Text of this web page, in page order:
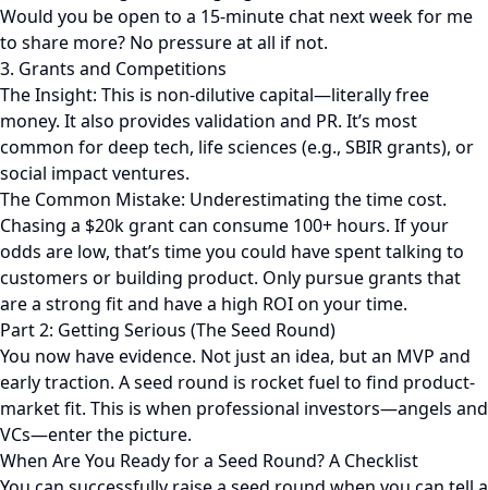
Would you be open to a 15-minute chat next week for me
to share more? No pressure at all if not.
3. Grants and Competitions
The Insight: This is non-dilutive capital—literally free
money. It also provides validation and PR. It’s most
common for deep tech, life sciences (e.g., SBIR grants), or
social impact ventures.
The Common Mistake: Underestimating the time cost.
Chasing a $20k grant can consume 100+ hours. If your
odds are low, that’s time you could have spent talking to
customers or building product. Only pursue grants that
are a strong fit and have a high ROI on your time.
Part 2: Getting Serious (The Seed Round)
You now have evidence. Not just an idea, but an MVP and
early traction. A seed round is rocket fuel to find product-
market fit. This is when professional investors—angels and
VCs—enter the picture.
When Are You Ready for a Seed Round? A Checklist